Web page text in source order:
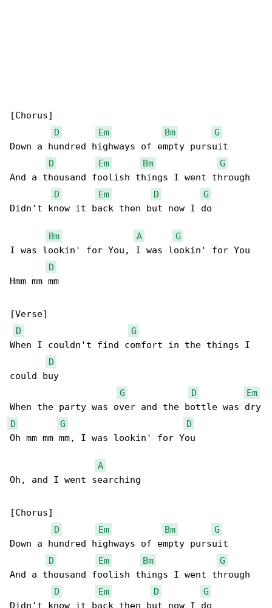
[Chorus]
D
Em Bm
G
Down a hundred highways of empty pursuit
D
Em Bm
G
And a thousand foolish things I went through
D
Em D
G
Didn't know it back then but now I do
Bm A
G
I was lookin' for You, I was lookin' for You
D
Hmm mm mm
[Verse]
D
G
When I couldn't find comfort in the things I
D
could buy
G
D
Em
D
G
D
Oh mm mm mm, I was lookin' for You
A
Oh, and I went searching
[Chorus]
D
Em Bm
G
Down a hundred highways of empty pursuit
D
Em Bm
G
And a thousand foolish things I went through
D
Em D
G
Didn't know it back then but now I do